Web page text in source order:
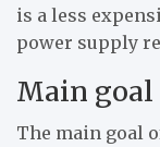
is a less
power supply
Main goal
The main goal